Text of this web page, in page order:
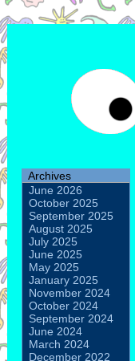
Archives
June 2026
October 2025
September 2025
August 2025
July 2025
June 2025
May 2025
January 2025
November 2024
October 2024
September 2024
June 2024
March 2024
December 2022